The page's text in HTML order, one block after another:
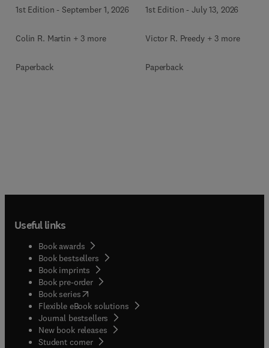
1st Edition -September 1, 2026
Colin R. Martin + 3 more
Paperback
1st Edition -July 13, 2026
Victor R. Preedy + 3 more
Paperback
Useful links
Book awards
Book bestsellers
Book imprints
Book pre-order
Book series(opens in new tab/window
Flexible eBook solutions
Journal bestsellers
New book releases
Student corner( opens in new tab/window